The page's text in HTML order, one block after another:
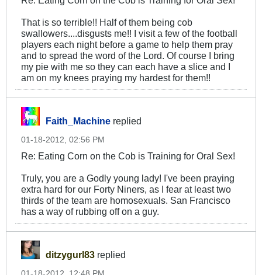
That is so terrible!! Half of them being cob
swallowers....disgusts me!! I visit a few of the football
players each night before a game to help them pray
and to spread the word of the Lord. Of course I bring
my pie with me so they can each have a slice and I
am on my knees praying my hardest for them!!
Faith_Machine replied
01-18-2012, 02:56 PM
Re: Eating Corn on the Cob is Training for Oral Sex!
Truly, you are a Godly young lady! I've been praying
extra hard for our Forty Niners, as I fear at least two
thirds of the team are homosexuals. San Francisco
has a way of rubbing off on a guy.
ditzygurl83 replied